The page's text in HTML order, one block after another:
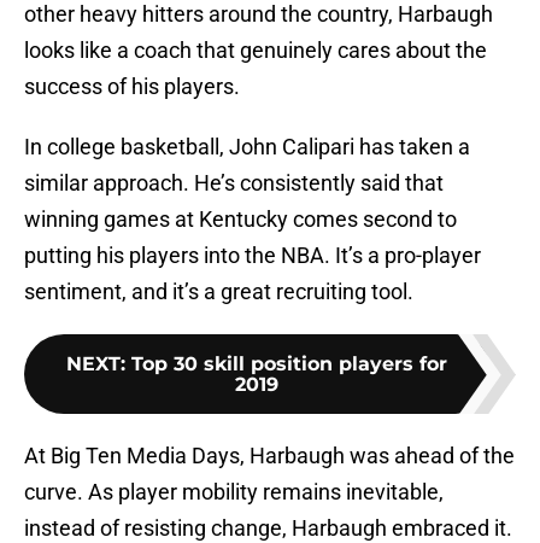
other heavy hitters around the country, Harbaugh
looks like a coach that genuinely cares about the
success of his players.
In college basketball, John Calipari has taken a
similar approach. He’s consistently said that
winning games at Kentucky comes second to
putting his players into the NBA. It’s a pro-player
sentiment, and it’s a great recruiting tool.
NEXT: Top 30 skill position players for
2019
At Big Ten Media Days, Harbaugh was ahead of the
curve. As player mobility remains inevitable,
instead of resisting change, Harbaugh embraced it.